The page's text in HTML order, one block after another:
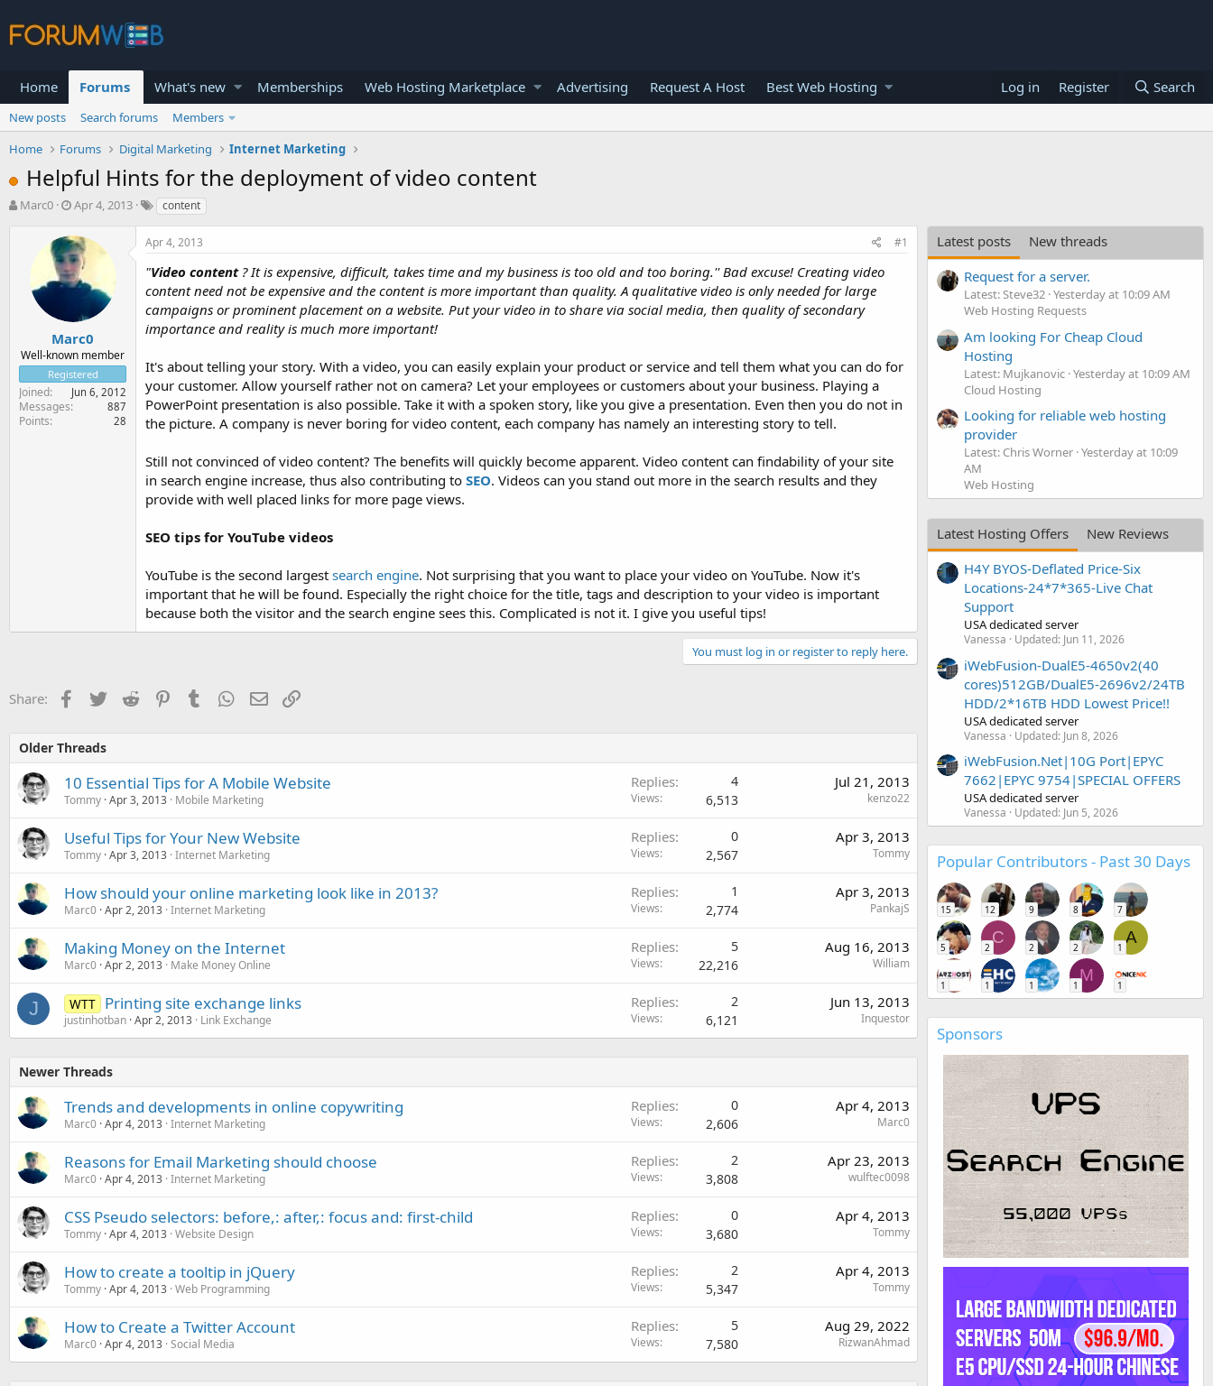
Home Forums What's new Memberships Web Hosting Marketplace Advertising Request A Host Best Web Hosting Log in Register Search
New posts Search forums
Members
Home
Forums Digital Marketing Internet Marketing
Helpful Hints for the deployment of video content
T
r
t
e
r
Marc0
S
a
r
t
d
t
e
Apr 4, 2013 content
Marc0
Well-known member
Registered
Joined Jun 6, 2012
Messages 887
Points 28
Apr 4, 2013 #1
"Video content? It is expensive, difficult, takes time and my business is too old and too boring.'' Bad excuse! Creating video
content need not be expensive and the content is more important than quality. A qualitative video is only needed for large
campaigns or prominent placement on a website. Put your video in to share via social media, then quality of secondary
importance and reality is much more important!
It's about telling your story. With a video, you can easily explain your product or service and tell them what you can do for
your customer. Allow yourself rather not on camera? Let your employees or customers about your business. Playing a
PowerPoint presentation is also possible. Take it with a spoken story, like you give a presentation. Even then you do not in
the picture. A company is never boring for video content, each company has namely an interesting story to tell.
Still not convinced of video content? The benefits will quickly become apparent. Video content can findability of your site
in search engine increase, thus also contributing to SEO. Videos can you stand out more in the search results and they
provide with well placed links for more page views.
SEO tips for YouTube videos
YouTube is the second largest search engine. Not surprising that you want to place your video on YouTube. Now it's
important that he will be found. Especially the right choice for the title, tags and description to your video is important
because both the visitor and the search engine sees this. Complicated is not it. I give you useful tips!
You must log in or register to reply here.
Share: Facebook
TwitterReddit PinterestTumblr WhatsApp
EmailLink
Older Threads
10 Essential Tips for A Mobile Website
Tommy Apr 3, 2013 Mobile Marketing
Replies 4
Views 6,513
Jul 21, 2013
kenzo22
Useful Tips for Your New Website
Tommy Apr 3, 2013 Internet Marketing
Replies 0
Views 2,567
Apr 3, 2013
Tommy
How should your online marketing look like in 2013?
Marc0 Apr 2, 2013 Internet Marketing
Replies 1
Views 2,774
Apr 3, 2013
PankajS
Making Money on the Internet
Marc0 Apr 2, 2013 Make Money Online
Replies 5
Views 22,216
Aug 16, 2013
William
J WTT Printing site exchange links
justinhotban Apr 2, 2013 Link Exchange
Replies 2
Views 6,121
Jun 13, 2013
Inquestor
Newer Threads
Trends and developments in online copywriting
Marc0 Apr 4, 2013 Internet Marketing
Replies 0
Views 2,606
Apr 4, 2013
Marc0
Reasons for Email Marketing should choose
Marc0 Apr 4, 2013 Internet Marketing
Replies 2
Views 3,808
Apr 23, 2013
wulftec0098
CSS Pseudo selectors: before,: after,: focus and: first-child
Tommy Apr 4, 2013 Website Design
Replies 0
Views 3,680
Apr 4, 2013
Tommy
How to create a tooltip in jQuery
Tommy Apr 4, 2013 Web Programming
Replies 2
Views 5,347
Apr 4, 2013
Tommy
How to Create a Twitter Account
Marc0 Apr 4, 2013 Social Media
Replies 5
Views 7,580
Aug 29, 2022
RizwanAhmad
Latest posts
New threads
Request for a server.
Latest: Steve32 Yesterday at 10:09 AM
Web Hosting Requests
Am looking For Cheap Cloud
Hosting
Latest: Mujkanovic Yesterday at 10:09 AM
Cloud Hosting
Looking for reliable web hosting
provider
Latest: Chris Worner Yesterday at 10:09
AM
Web Hosting
Latest Hosting Offers
New Reviews
H4Y BYOS-Deflated Price-Six
Locations-24*7*365-Live Chat
Support
USA dedicated server
Vanessa Updated: Jun 11, 2026
iWebFusion-DualE5-4650v2(40
cores)512GB/DualE5-2696v2/24TB
HDD/2*16TB HDD Lowest Price!!
USA dedicated server
Vanessa Updated: Jun 8, 2026
iWebFusion.Net|10G Port|EPYC
7662|EPYC 9754|SPECIAL OFFERS
USA dedicated server
Vanessa Updated: Jun 5, 2026
Popular Contributors - Past 30 Days
15 12 9 8 7
5
C
2 2 2
A
1
1 1 1
M
1 1
Sponsors